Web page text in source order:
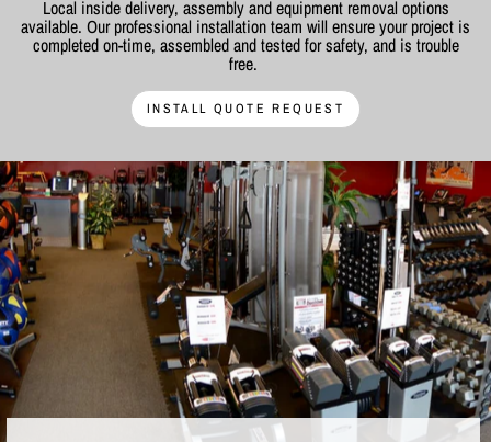
Local inside delivery, assembly and equipment removal options
available. Our professional installation team will ensure your project is
completed on-time, assembled and tested for safety, and is trouble
free.
INSTALL QUOTE REQUEST